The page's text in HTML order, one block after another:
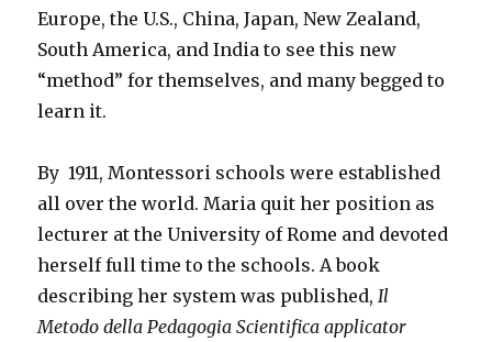
Europe, the U.S., China, Japan, New Zealand,
South America, and India to see this new
“method” for themselves, and many begged to
learn it.
By 1911, Montessori schools were established
all over the world. Maria quit her position as
lecturer at the University of Rome and devoted
herself full time to the schools. A book
describing her system was published,Il
Metodo della Pedagogia Scientifica applicator